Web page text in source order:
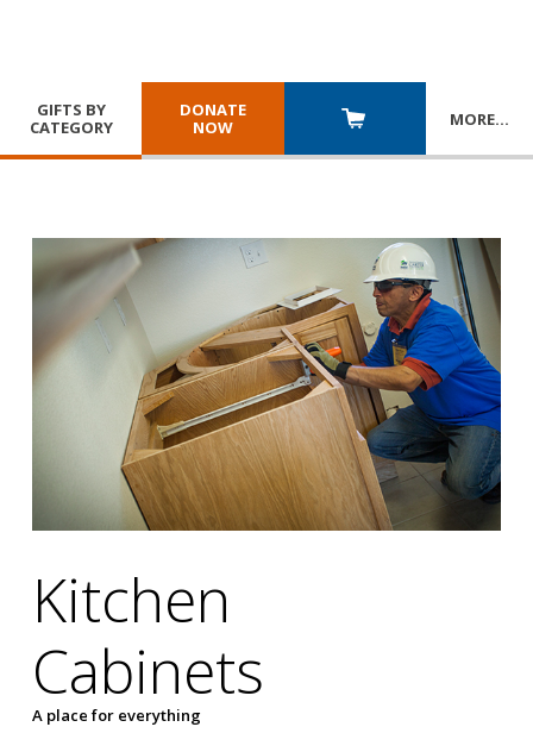
GIFTS BY
CATEGORY
DONATE
NOW
MORE…
Kitchen
Cabinets
A place for everything